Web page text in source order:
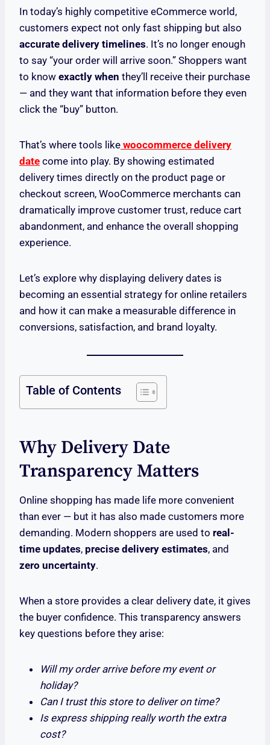
In today’s highly competitive eCommerce world,
customers expect not only fast shipping but also
accurate delivery timelines. It’s no longer enough
to say “your order will arrive soon.” Shoppers want
to know exactly when they’ll receive their purchase
— and they want that information before they even
click the “buy” button.
That’s where tools like woocommerce delivery
date come into play. By showing estimated
delivery times directly on the product page or
checkout screen, WooCommerce merchants can
dramatically improve customer trust, reduce cart
abandonment, and enhance the overall shopping
experience.
Let’s explore why displaying delivery dates is
becoming an essential strategy for online retailers
and how it can make a measurable difference in
conversions, satisfaction, and brand loyalty.
Table of Contents
Why Delivery Date
Transparency Matters
Online shopping has made life more convenient
than ever — but it has also made customers more
demanding. Modern shoppers are used to real-
time updates, precise delivery estimates, and
zero uncertainty.
When a store provides a clear delivery date, it gives
the buyer confidence. This transparency answers
key questions before they arise:
Will my order arrive before my event or
holiday?
Can I trust this store to deliver on time?
Is express shipping really worth the extra
cost?